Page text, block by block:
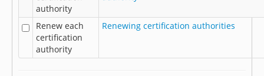
authority
Renew each
certification
authority
Renewing certification authorities